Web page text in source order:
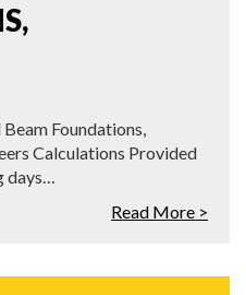
Foundations,
Calculations Provided
days…
Read More >